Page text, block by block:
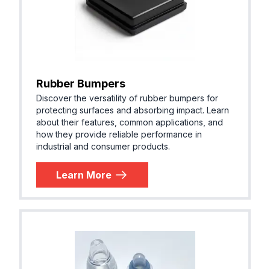
Rubber Bumpers
Discover the versatility of rubber bumpers for
protecting surfaces and absorbing impact. Learn
about their features, common applications, and
how they provide reliable performance in
industrial and consumer products.
Learn More